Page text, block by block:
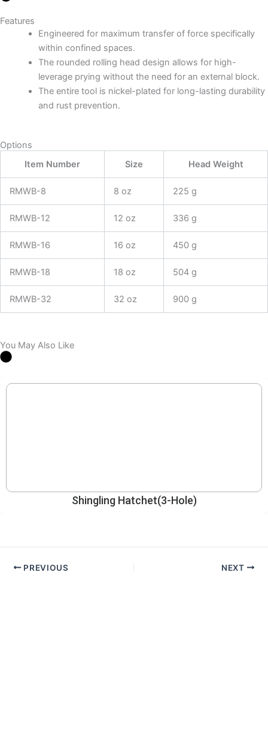
Features
Engineered for maximum transfer of force specifically
within confined spaces.
The rounded rolling head design allows for high-
leverage prying without the need for an external block.
The entire tool is nickel-plated for long-lasting durability
and rust prevention.
Options
Item Number
Size Head Weight
RMWB-8 8 oz 225 g
RMWB-12 12 oz 336 g
RMWB-16 16 oz 450 g
RMWB-18 18 oz 504 g
RMWB-32 32 oz 900 g
You May Also Like
Shingling Hatchet(3-Hole)
PREVIOUS NEXT